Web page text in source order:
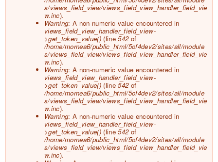
s/views_field_view/views_field_view_handler_field_vie
w.inc).
Warning: A non-numeric value encountered in
views_field_view_handler_field_view-
>get_token_value() (line542of
/home/mornea6/public_html/5of4dev2/sites/all/module
s/views_field_view/views_field_view_handler_field_vie
w.inc).
Warning: A non-numeric value encountered in
views_field_view_handler_field_view-
>get_token_value() (line542of
/home/mornea6/public_html/5of4dev2/sites/all/module
s/views_field_view/views_field_view_handler_field_vie
w.inc).
Warning: A non-numeric value encountered in
views_field_view_handler_field_view-
>get_token_value() (line542of
/home/mornea6/public_html/5of4dev2/sites/all/module
s/views_field_view/views_field_view_handler_field_vie
w.inc).